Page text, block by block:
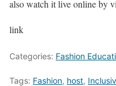
also watch it live online by
link
Categories: Fashion
Tags: Fashion, host,